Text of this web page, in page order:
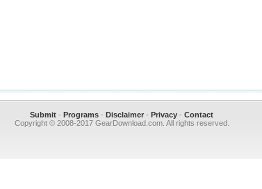
Submit - Programs - Disclaimer - Privacy - Contact
Copyright © 2008-2017 GearDownload.com. All rights reserved.